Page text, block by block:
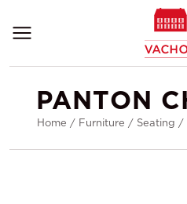
PANTON
Home / Furniture / Seating /